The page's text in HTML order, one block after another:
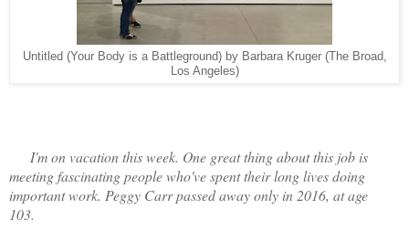
Untitled (Your Body is a Battleground) by Barbara Kruger (The Broad,
Los Angeles)
I'm on vacation this week. One great thing about this job is
meeting fascinating people who've spent their long lives doing
important work. Peggy Carr passed away only in 2016, at age
103.